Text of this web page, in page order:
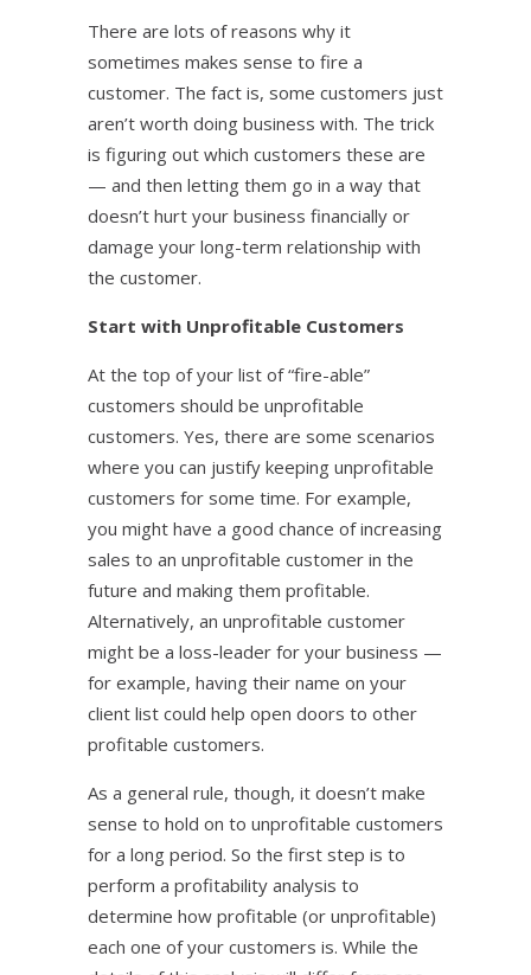
There are lots of reasons why it
sometimes makes sense to fire a
customer. The fact is, some customers just
aren’t worth doing business with. The trick
is figuring out which customers these are
— and then letting them go in a way that
doesn’t hurt your business financially or
damage your long-term relationship with
the customer.
Start with Unprofitable Customers
At the top of your list of “fire-able”
customers should be unprofitable
customers. Yes, there are some scenarios
where you can justify keeping unprofitable
customers for some time. For example,
you might have a good chance of increasing
sales to an unprofitable customer in the
future and making them profitable.
Alternatively, an unprofitable customer
might be a loss-leader for your business —
for example, having their name on your
client list could help open doors to other
profitable customers.
As a general rule, though, it doesn’t make
sense to hold on to unprofitable customers
for a long period. So the first step is to
perform a profitability analysis to
determine how profitable (or unprofitable)
each one of your customers is. While the